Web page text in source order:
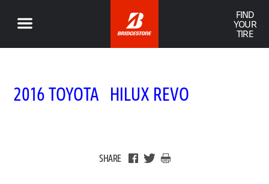
FIND
YOUR
TIRE
2016 TOYOTA HILUX REVO
SHARE